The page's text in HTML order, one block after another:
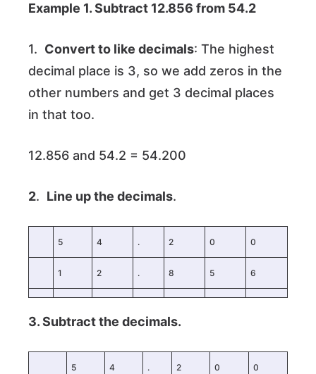
Example 1. Subtract 12.856 from 54.2
1. Convert to like decimals: The highest
decimal place is 3, so we add zeros in the
other numbers and get 3 decimal places
in that too.
12.856 and 54.2 = 54.200
2. Line up the decimals.
5 4 . 2 0 0
1 2 . 8 5 6
3. Subtract the decimals.
5 4 . 2 0 0